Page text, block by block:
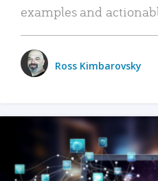
examples and
Ross Kimbarovsky